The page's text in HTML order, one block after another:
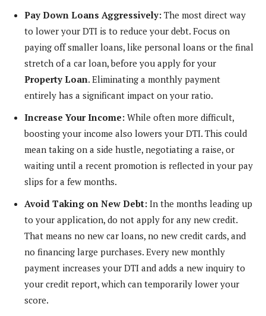
Pay Down Loans Aggressively: The most direct way
to lower your DTI is to reduce your debt. Focus on
paying off smaller loans, like personal loans or the final
stretch of a car loan, before you apply for your
Property Loan. Eliminating a monthly payment
entirely has a significant impact on your ratio.
Increase Your Income: While often more difficult,
boosting your income also lowers your DTI. This could
mean taking on a side hustle, negotiating a raise, or
waiting until a recent promotion is reflected in your pay
slips for a few months.
Avoid Taking on New Debt: In the months leading up
to your application, do not apply for any new credit.
That means no new car loans, no new credit cards, and
no financing large purchases. Every new monthly
payment increases your DTI and adds a new inquiry to
your credit report, which can temporarily lower your
score.